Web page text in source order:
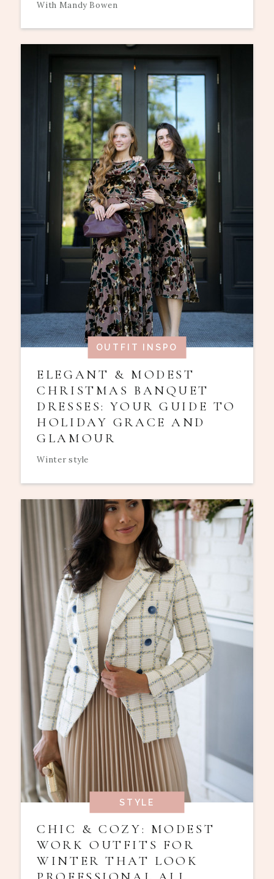
With Mandy Bowen
OUTFIT INSPO
ELEGANT & MODEST
CHRISTMAS BANQUET
DRESSES: YOUR GUIDE TO
HOLIDAY GRACE AND
GLAMOUR
Winter style
STYLE
CHIC & COZY: MODEST
WORK OUTFITS FOR
WINTER THAT LOOK